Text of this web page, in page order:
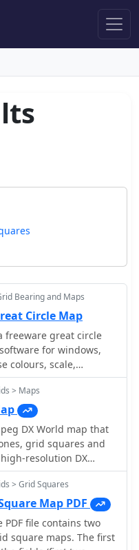
Bearing and Maps
Circle Map
freeware great circle
for windows,
colours, scale,
and or squares from
locator system.
> Maps
DX World map that
grid squares and
resolution DX
essential tool for
It clearly
CQ zones, grid
Locator), and
helping you to plan
paths, and
> Grid Squares
Map PDF
PDF file contains two
square maps. The first